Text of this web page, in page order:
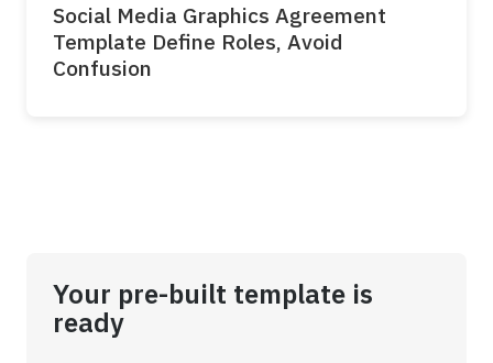
Social Media Graphics Agreement
Template Define Roles, Avoid
Confusion
Your pre-built template is
ready